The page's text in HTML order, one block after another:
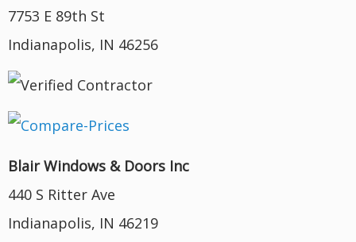
7753 E 89th St
Indianapolis, IN 46256
Blair Windows & Doors Inc
440 S Ritter Ave
Indianapolis, IN 46219